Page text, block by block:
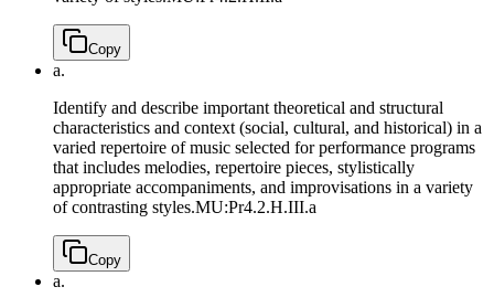
Copy
a.
Identify and describe important theoretical and structural
characteristics and context (social, cultural, and historical) in a
varied repertoire of music selected for performance programs
that includes melodies, repertoire pieces, stylistically
appropriate accompaniments, and improvisations in a variety
of contrasting styles.MU:Pr4.2.H.III.a
Copy
a.